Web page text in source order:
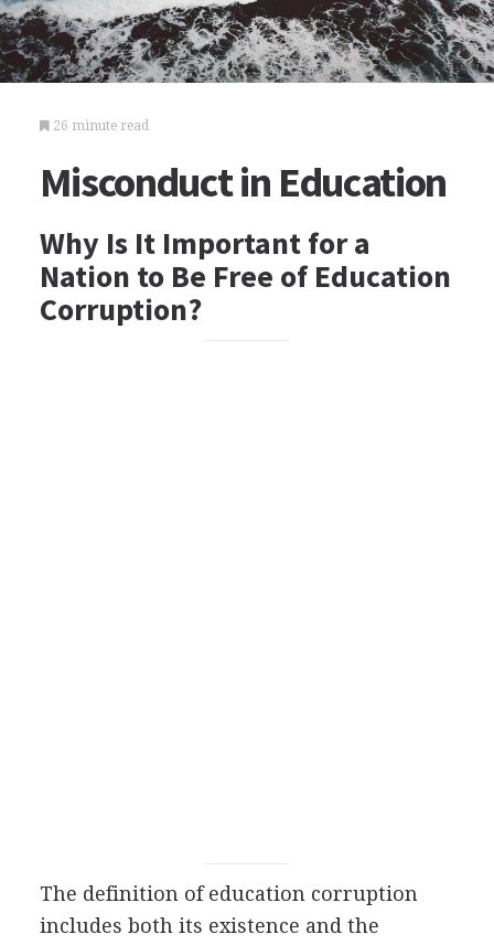
26 minute read
Misconduct in Education
Why Is It Important for a
Nation to Be Free of Education
Corruption?
The definition of education corruption
includes both its existence and the